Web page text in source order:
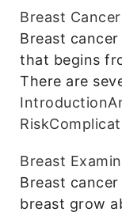
Breast Cancer
Breast
that begins
There are
Introduction
Risk
Breast
Breast
breast grow